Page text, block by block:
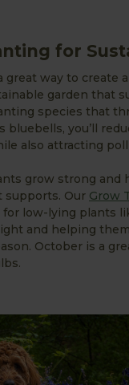
for
great way to create
garden that
species that
bluebells, you’ll
also attracting
grow strong and
supports. Our Grow
for low-lying plants
and helping
October is a